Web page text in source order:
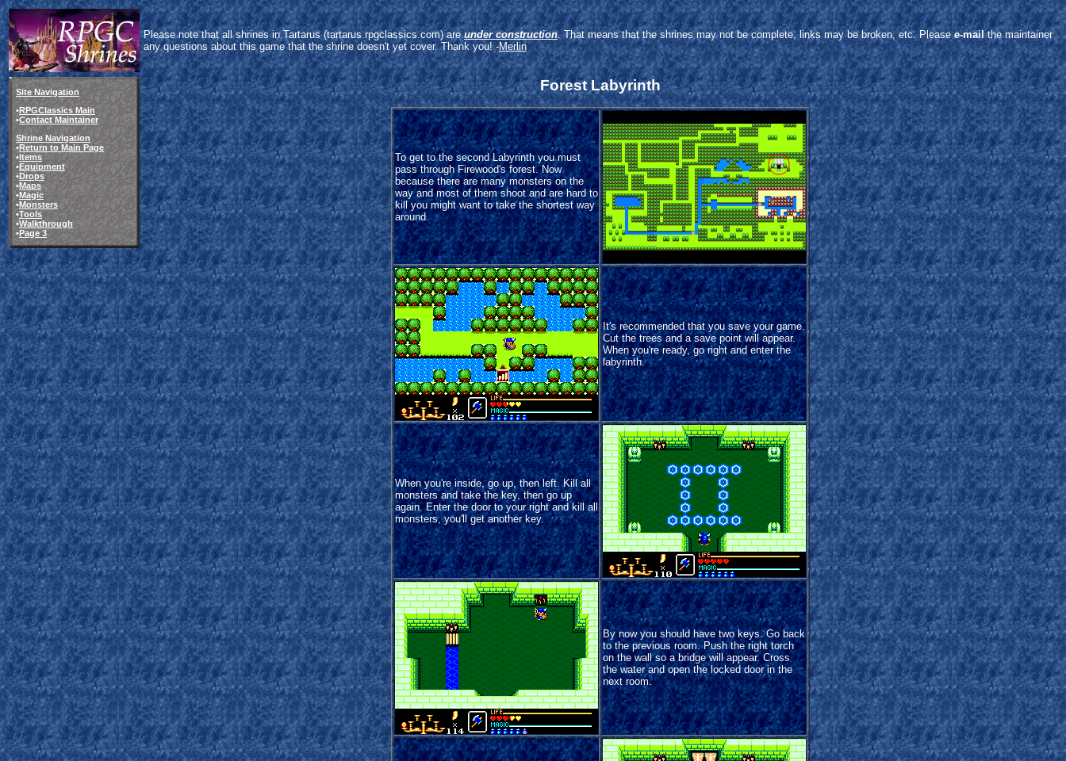
Please note that all shrines in Tartarus (tartarus.rpgclassics.com) areunder construction. That means that the shrines may not be complete, links may be broken, etc. Pleasee-mailthe maintainer
any questions about this game that the shrine doesn't yet cover. Thank you! -Merlin
Site Navigation
•RPGClassics Main
•Contact Maintainer
Shrine Navigation
•Return to Main Page
•Items
•Equipment
•Drops
•Maps
•Magic
•Monsters
•Tools
•Walkthrough
•Page 3
Forest Labyrinth
To get to the second Labyrinth you must
pass through Firewood's forest. Now
because there are many monsters on the
way and most of them shoot and are hard to
kill you might want to take the shortest way
around.
It's recommended that you save your game.
Cut the trees and a save point will appear.
When you're ready, go right and enter the
labyrinth.
When you're inside, go up, then left. Kill all
monsters and take the key, then go up
again. Enter the door to your right and kill all
monsters, you'll get another key.
By now you should have two keys. Go back
to the previous room. Push the right torch
on the wall so a bridge will appear. Cross
the water and open the locked door in the
next room.